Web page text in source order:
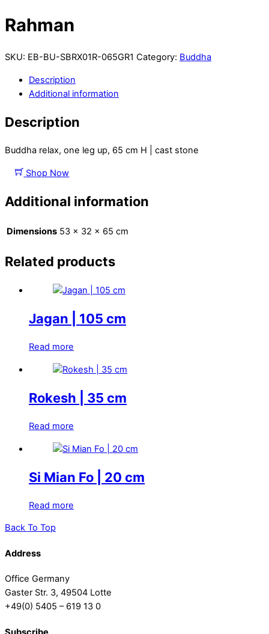
Rahman
SKU: EB-BU-SBRX01R-065GR1 Category: Buddha
Description
Additional information
Description
Buddha relax, one leg up, 65 cm H | cast stone
Shop Now
Additional information
Dimensions 53 × 32 × 65 cm
Related products
Jagan | 105 cm
Read more
Rokesh | 35 cm
Read more
Si Mian Fo | 20 cm
Read more
Back To Top
Address
Office Germany
Gaster Str. 3, 49504 Lotte
+49(0) 5405 – 619 13 0